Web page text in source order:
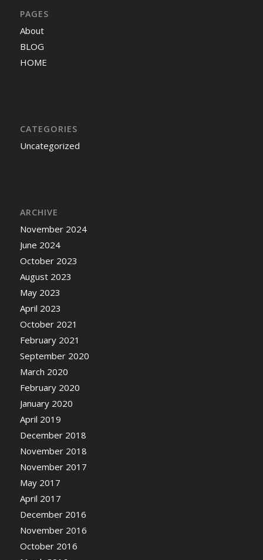
PAGES
About
BLOG
HOME
CATEGORIES
Uncategorized
ARCHIVE
November 2024
June 2024
October 2023
August 2023
May 2023
April 2023
October 2021
February 2021
September 2020
March 2020
February 2020
January 2020
April 2019
December 2018
November 2018
November 2017
May 2017
April 2017
December 2016
November 2016
October 2016